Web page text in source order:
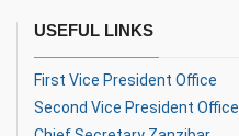
USEFUL LINKS
First Vice President Office
Second Vice President Office